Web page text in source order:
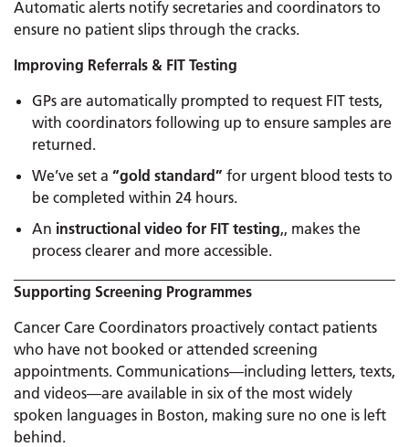
Automatic alerts notify secretaries and coordinators to
ensure no patient slips through the cracks.
Improving Referrals & FIT Testing
GPs are automatically prompted to request FIT tests,
with coordinators following up to ensure samples are
returned.
We’ve set a “gold standard” for urgent blood tests to
be completed within 24 hours.
An instructional video for FIT testing,, makes the
process clearer and more accessible.
Supporting Screening Programmes
Cancer Care Coordinators proactively contact patients
who have not booked or attended screening
appointments. Communications—including letters, texts,
and videos—are available in six of the most widely
spoken languages in Boston, making sure no one is left
behind.